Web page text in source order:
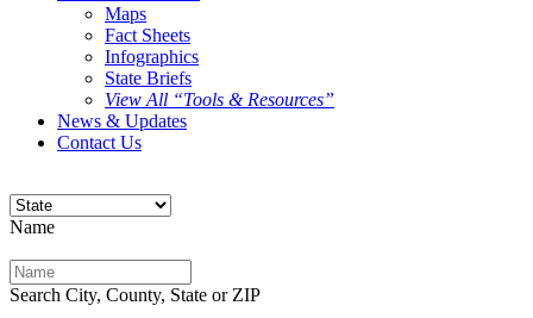
Maps
Fact Sheets
Infographics
State Briefs
View All “Tools & Resources”
News & Updates
Contact Us
Name
Search City, County, State or ZIP